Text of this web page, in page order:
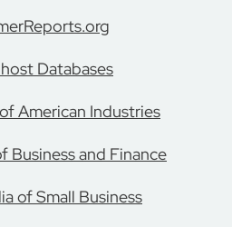
Databases
American Industries
Business and Finance
of Small Business